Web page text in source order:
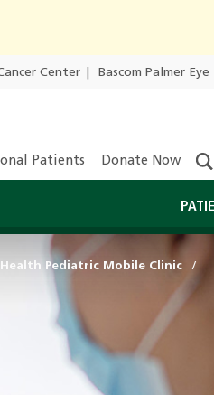
Center Bascom Palmer
Patients Donate Now
Pediatric Mobile Clinic